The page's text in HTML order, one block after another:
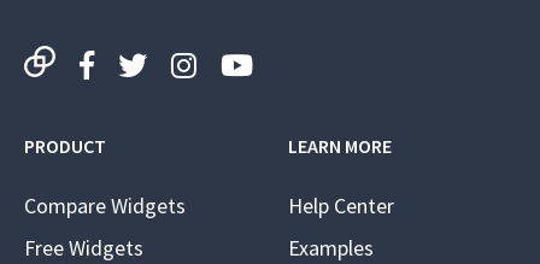
PRODUCT
Compare Widgets
Free Widgets
LEARN MORE
Help Center
Examples